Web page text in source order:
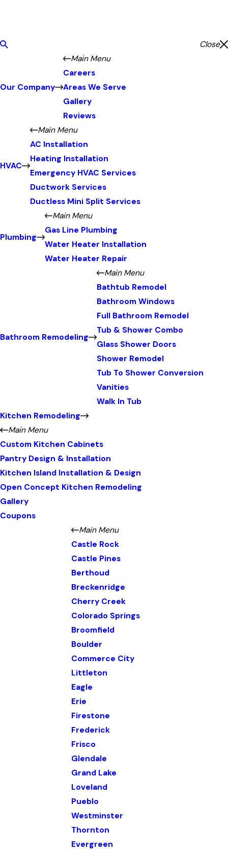
Close
Our Company
Main Menu
Careers
Areas We Serve
Gallery
Reviews
HVAC
Main Menu
AC Installation
Heating Installation
Emergency HVAC Services
Ductwork Services
Ductless Mini Split Services
Plumbing
Main Menu
Gas Line Plumbing
Water Heater Installation
Water Heater Repair
Bathroom Remodeling
Main Menu
Bathtub Remodel
Bathroom Windows
Full Bathroom Remodel
Tub & Shower Combo
Glass Shower Doors
Shower Remodel
Tub To Shower Conversion
Vanities
Walk In Tub
Kitchen Remodeling
Main Menu
Custom Kitchen Cabinets
Pantry Design & Installation
Kitchen Island Installation & Design
Open Concept Kitchen Remodeling
Gallery
Coupons
Main Menu
Castle Rock
Castle Pines
Berthoud
Breckenridge
Cherry Creek
Colorado Springs
Broomfield
Boulder
Commerce City
Littleton
Eagle
Erie
Firestone
Frederick
Frisco
Glendale
Grand Lake
Loveland
Pueblo
Westminster
Thornton
Evergreen